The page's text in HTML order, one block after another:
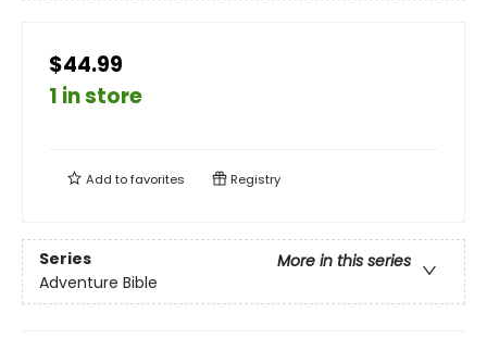
$44.99
1 in store
Add tofavorites Registry
Series
More in this series
Adventure Bible